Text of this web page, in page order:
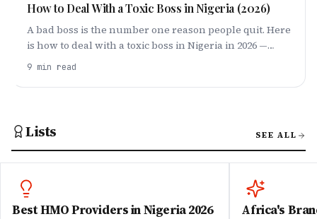
How to Deal With a Toxic Boss in Nigeria (2026)
A bad boss is the number one reason people quit. Here
is how to deal with a toxic boss in Nigeria in 2026 —
document, set boundaries, protect your wellbeing,
9 min read
Lists SEE ALL
Best HMO Providers in Nigeria 2026 Africa's